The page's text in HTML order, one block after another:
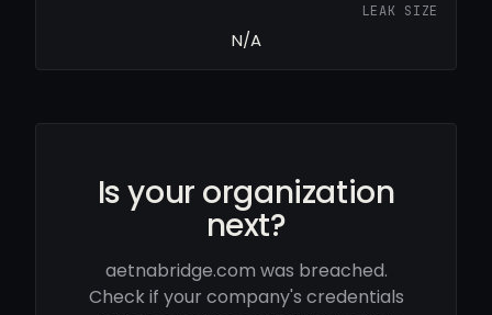
LEAK SIZE
N/A
Is your organization
next?
aetnabridge.com was breached.
Check if your company's credentials